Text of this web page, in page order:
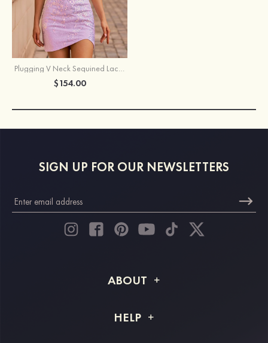
$154.00
SIGN UP FOR OUR NEWSLETTERS
ABOUT
Shipping Info
HELP